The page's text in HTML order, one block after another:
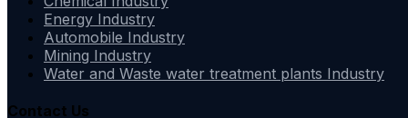
Energy Industry
Automobile Industry
Mining Industry
Water and Waste water treatment plants Industry
Contact Us